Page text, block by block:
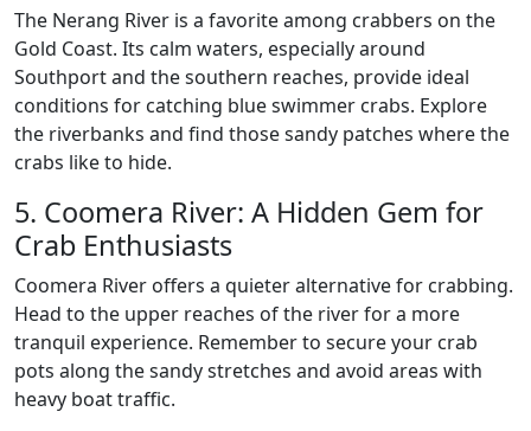
The Nerang River is a favorite among crabbers on the
Gold Coast. Its calm waters, especially around
Southport and the southern reaches, provide ideal
conditions for catching blue swimmer crabs. Explore
the riverbanks and find those sandy patches where the
crabs like to hide.
5. Coomera River: A Hidden Gem for
Crab Enthusiasts
Coomera River offers a quieter alternative for crabbing.
Head to the upper reaches of the river for a more
tranquil experience. Remember to secure your crab
pots along the sandy stretches and avoid areas with
heavy boat traffic.